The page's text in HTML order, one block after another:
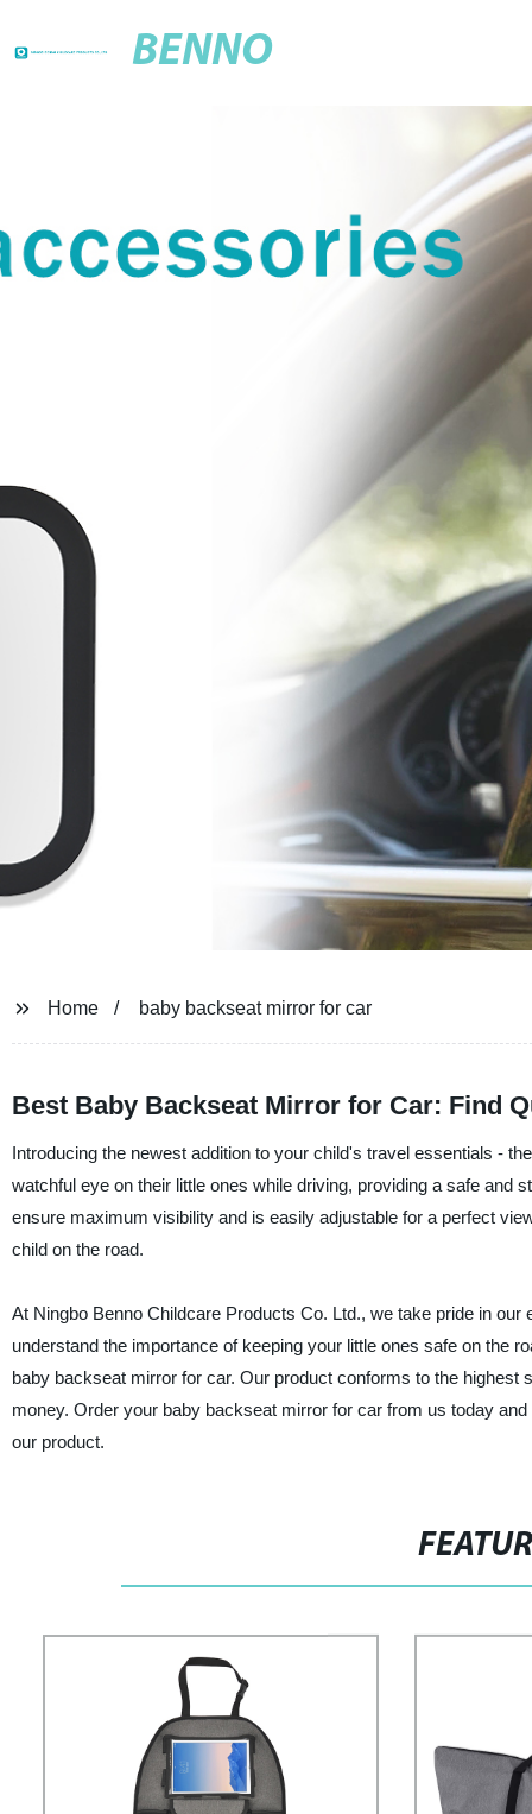
BENNO
Home baby backseat mirror for car
Best Baby Backseat Mirror for Car: Find
Introducing the newest addition to your child's travel essentials -
watchful eye on their little ones while driving, providing a safe and
ensure maximum visibility and is easily adjustable for a perfect
child on the road.
At Ningbo Benno Childcare Products Co. Ltd., we take pride in
understand the importance of keeping your little ones safe on the
baby backseat mirror for car. Our product conforms to the
money. Order your baby backseat mirror for car from us today
our product.